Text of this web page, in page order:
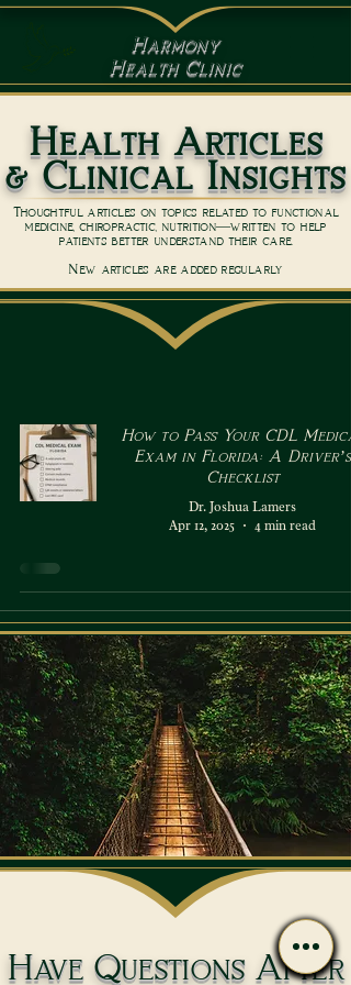
Harmony
Health Clinic
Health Articles
& Clinical Insights
Thoughtful articles on topics related to functional
medicine, chiropractic, nutrition—written to help
patients better understand their care.
New articles are added regularly
How to Pass Your CDL
Exam in Florida: A Driver’s
Checklist
Dr. Joshua Lamers
Apr 12, 2025
4 min read
Have Questions After